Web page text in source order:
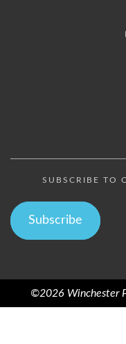
SUBSCRIBE TO
Subscribe
©2026 Winchester